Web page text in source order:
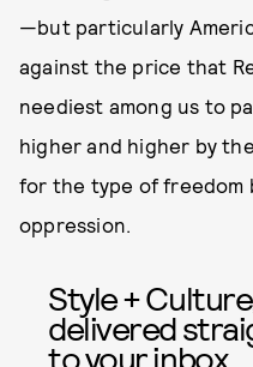
—but particularly
against the price that
neediest among us to
higher and higher by
for the type of freedom
oppression.
Style +
delivered
to your inbox.